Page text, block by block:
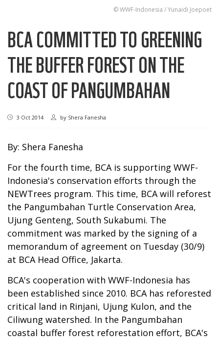
© WWF-Indonesia / Yunaidi Joepoet
BCA COMMITTED TO GREENING
THE BUFFER FOREST ON THE
COAST OF PANGUMBAHAN
3 Oct 2014 by Shera Fanesha
By: Shera Fanesha
For the fourth time, BCA is supporting WWF-
Indonesia's conservation efforts through the
NEWTrees program. This time, BCA will reforest
the Pangumbahan Turtle Conservation Area,
Ujung Genteng, South Sukabumi. The
commitment was marked by the signing of a
memorandum of agreement on Tuesday (30/9)
at BCA Head Office, Jakarta.
BCA's cooperation with WWF-Indonesia has
been established since 2010. BCA has reforested
critical land in Rinjani, Ujung Kulon, and the
Ciliwung watershed. In the Pangumbahan
coastal buffer forest reforestation effort, BCA's